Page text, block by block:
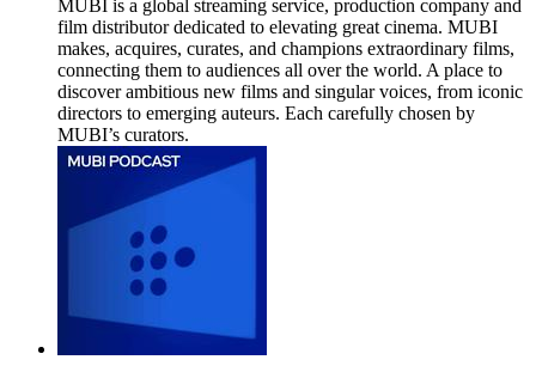
MUBI is a global streaming service, production company and
film distributor dedicated to elevating great cinema. MUBI
makes, acquires, curates, and champions extraordinary films,
connecting them to audiences all over the world. A place to
discover ambitious new films and singular voices, from iconic
directors to emerging auteurs. Each carefully chosen by
MUBI’s curators.